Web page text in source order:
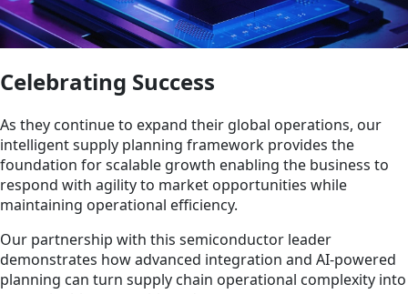
Celebrating Success
As they continue to expand their global operations, our
intelligent supply planning framework provides the
foundation for scalable growth enabling the business to
respond with agility to market opportunities while
maintaining operational efficiency.
Our partnership with this semiconductor leader
demonstrates how advanced integration and AI-powered
planning can turn supply chain operational complexity into